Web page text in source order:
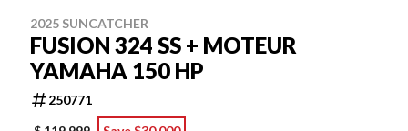
2025 SUNCATCHER
FUSION 324 SS + MOTEUR
YAMAHA 150 HP
250771